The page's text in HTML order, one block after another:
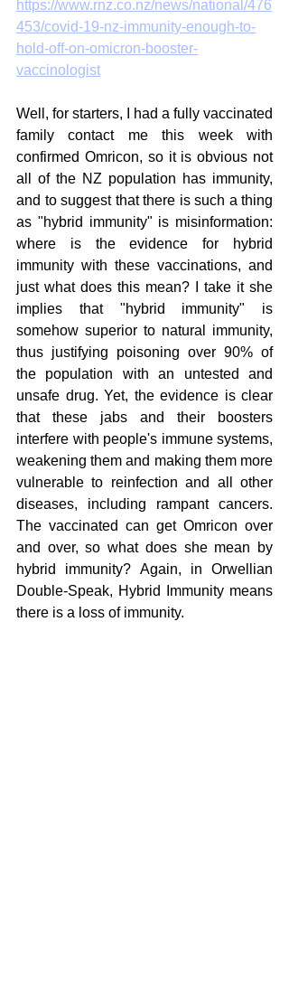
https://www.rnz.co.nz/news/national/476
453/covid-19-nz-immunity-enough-to-
hold-off-on-omicron-booster-
vaccinologist
Well, for starters, I had a fully vaccinated
family contact me this week with
confirmed Omricon, so it is obvious not
all of the NZ population has immunity,
and to suggest that there is such a thing
as "hybrid immunity" is misinformation:
where is the evidence for hybrid
immunity with these vaccinations, and
just what does this mean? I take it she
implies that "hybrid immunity" is
somehow superior to natural immunity,
thus justifying poisoning over 90% of
the population with an untested and
unsafe drug. Yet, the evidence is clear
that these jabs and their boosters
interfere with people's immune systems,
weakening them and making them more
vulnerable to reinfection and all other
diseases, including rampant cancers.
The vaccinated can get Omricon over
and over, so what does she mean by
hybrid immunity? Again, in Orwellian
Double-Speak, Hybrid Immunity means
there is a loss of immunity.